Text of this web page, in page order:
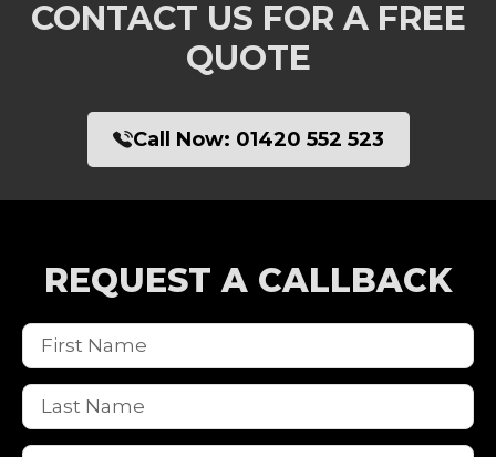
CONTACT US FOR A FREE
QUOTE
Call Now: 01420 552 523
REQUEST A CALLBACK